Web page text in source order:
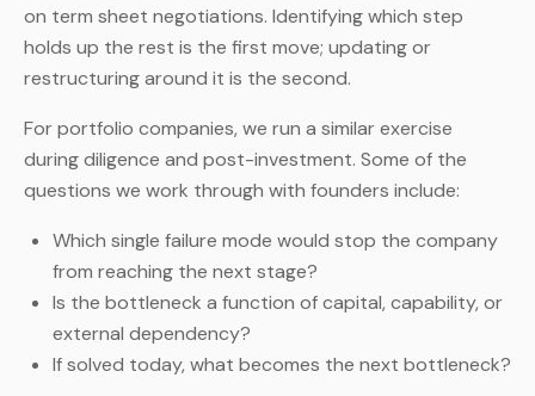
on term sheet negotiations. Identifying which step
holds up the rest is the first move; updating or
restructuring around it is the second.
For portfolio companies, we run a similar exercise
during diligence and post-investment. Some of the
questions we work through with founders include:
Which single failure mode would stop the company
from reaching the next stage?
Is the bottleneck a function of capital, capability, or
external dependency?
If solved today, what becomes the next bottleneck?